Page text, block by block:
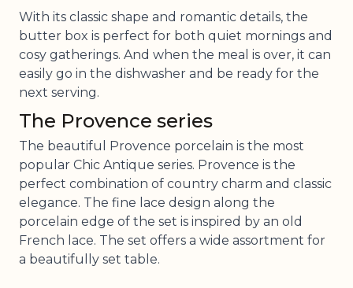
With its classic shape and romantic details, the
butter box is perfect for both quiet mornings and
cosy gatherings. And when the meal is over, it can
easily go in the dishwasher and be ready for the
next serving.
The Provence series
The beautiful Provence porcelain is the most
popular Chic Antique series. Provence is the
perfect combination of country charm and classic
elegance. The fine lace design along the
porcelain edge of the set is inspired by an old
French lace. The set offers a wide assortment for
a beautifully set table.